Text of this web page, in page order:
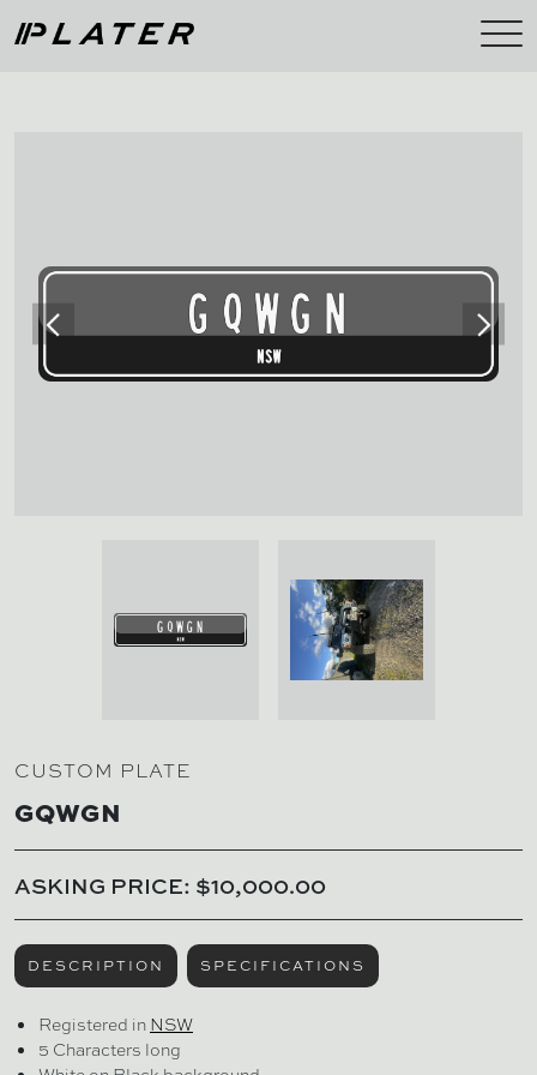
CUSTOM PLATE
GQWGN
ASKING PRICE: $10,000.00
DESCRIPTION SPECIFICATIONS
Registered in NSW
5 Characters long